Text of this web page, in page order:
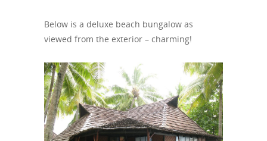
Below is a deluxe beach bungalow as
viewed from the exterior – charming!